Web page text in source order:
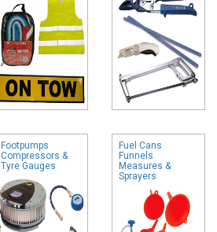
Footpumps
Compressors &
Tyre Gauges
Fuel Cans
Funnels
Measures &
Sprayers